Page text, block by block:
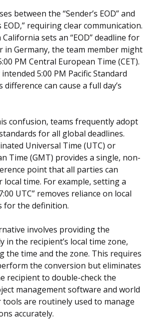
between the “Sender’s EOD” and
EOD,” requiring clear communication.
sets an “EOD” deadline for
in Germany, the team member might
PM Central European Time (CET).
5:00 PM Pacific Standard
difference can cause a full day’s
confusion, teams frequently adopt
for all global deadlines.
Universal Time (UTC) or
Time (GMT) provides a single, non-
point that all parties can
time. For example, setting a
UTC” removes reliance on local
for the definition.
involves providing the
in the recipient’s local time zone,
the time and the zone. This requires
the conversion but eliminates
recipient to double-check the
management software and world
tools are routinely used to manage
accurately.